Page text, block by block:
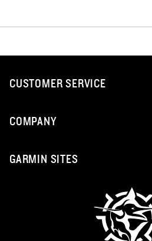
CUSTOMER SERVICE
COMPANY
GARMIN SITES